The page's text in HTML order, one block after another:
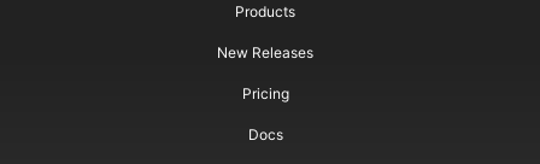
Products
New Releases
Pricing
Docs